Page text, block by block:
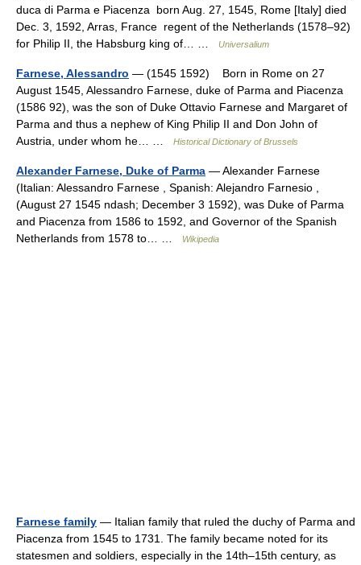
duca di Parma e Piacenza born Aug. 27, 1545, Rome [Italy] died
Dec. 3, 1592, Arras, France regent of the Netherlands (1578–92)
for Philip II, the Habsburg king of… …
Universalium
Farnese, Alessandro — (1545 1592) Born in Rome on 27
August 1545, Alessandro Farnese, duke of Parma and Piacenza
(1586 92), was the son of Duke Ottavio Farnese and Margaret of
Parma and thus a nephew of King Philip II and Don John of
Austria, under whom he… …
Historical Dictionary of Brussels
Alexander Farnese, Duke of Parma — Alexander Farnese
(Italian: Alessandro Farnese , Spanish: Alejandro Farnesio ,
(August 27 1545 ndash; December 3 1592), was Duke of Parma
and Piacenza from 1586 to 1592, and Governor of the Spanish
Netherlands from 1578 to… …
Wikipedia
Farnese family — Italian family that ruled the duchy of Parma and
Piacenza from 1545 to 1731. The family became noted for its
statesmen and soldiers, especially in the 14th–15th century, as